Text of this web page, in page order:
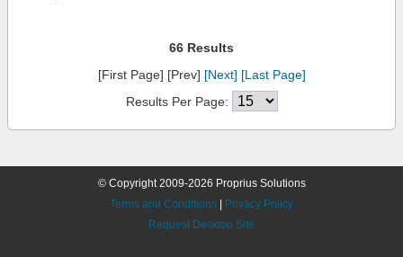
66 Results
[First Page] [Prev] [Next] [Last Page]
Results Per Page:
© Copyright 2009-2026 Proprius Solutions
Terms and Conditions
Privacy Policy
Request Desktop Site